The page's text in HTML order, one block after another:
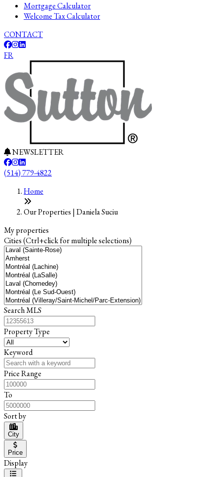
Mortgage Calculator
Welcome Tax Calculator
CONTACT
FR
NEWSLETTER
(514) 779-4822
+
−
Home
Our Properties | Daniela Suciu
My properties
Cities (Ctrl+click for multiple selections)
Search MLS
Property Type
Keyword
Price Range
To
Sort by
City
Price
Display